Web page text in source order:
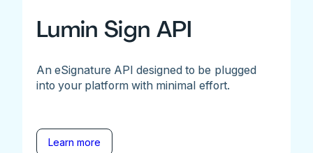
Lumin Sign API
An eSignature API designed to be plugged
into your platform with minimal effort.
Learn more